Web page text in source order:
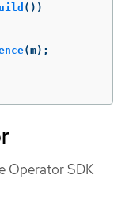
())
(m);
Operator SDK